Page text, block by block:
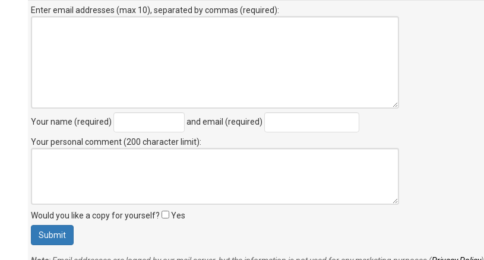
Enter email addresses (max 10), separated by commas (required):
Your name (required) and email (required)
Your personal comment (200 character limit):
Would you like a copy for yourself? Yes